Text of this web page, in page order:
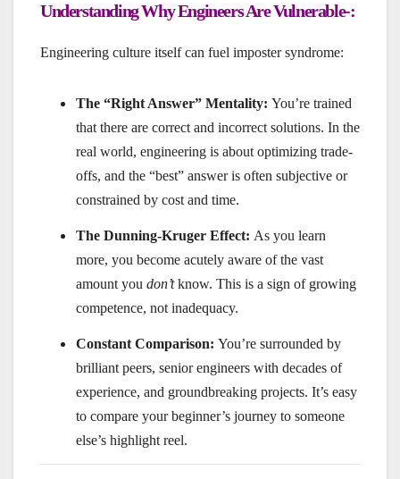
Understanding Why Engineers Are Vulnerable-:
Engineering culture itself can fuel imposter syndrome:
The “Right Answer” Mentality: You’re trained
that there are correct and incorrect solutions. In the
real world, engineering is about optimizing trade-
offs, and the “best” answer is often subjective or
constrained by cost and time.
The Dunning-Kruger Effect: As you learn
more, you become acutely aware of the vast
amount you don’tknow. This is a sign of growing
competence, not inadequacy.
Constant Comparison: You’re surrounded by
brilliant peers, senior engineers with decades of
experience, and groundbreaking projects. It’s easy
to compare your beginner’s journey to someone
else’s highlight reel.